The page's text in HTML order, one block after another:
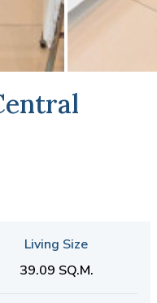
Living Size
39.09 SQ.M.